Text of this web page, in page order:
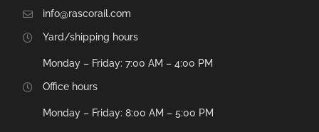
info@rascorail.com
Yard/shipping hours
Monday – Friday: 7:00 AM – 4:00 PM
Office hours
Monday – Friday: 8:00 AM – 5:00 PM